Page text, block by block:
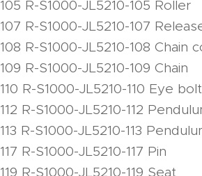
105 R-S1000-JL5210-105 Roller
107 R-S1000-JL5210-107
108 R-S1000-JL5210-108 Chain
109 R-S1000-JL5210-109 Chain
110 R-S1000-JL5210-110 Eye bolt
112 R-S1000-JL5210-112
113 R-S1000-JL5210-113
117 R-S1000-JL5210-117 Pin
119 R-S1000-JL5210-119 Seat